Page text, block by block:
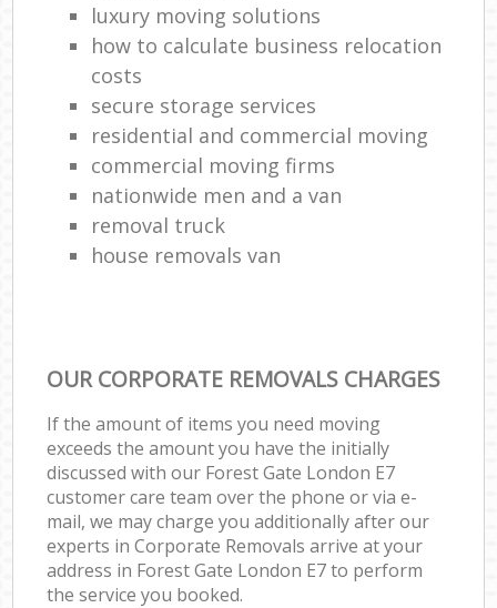
luxury moving solutions
how to calculate business relocation
costs
secure storage services
residential and commercial moving
commercial moving firms
nationwide men and a van
removal truck
house removals van
OUR CORPORATE REMOVALS CHARGES
If the amount of items you need moving
exceeds the amount you have the initially
discussed with our Forest Gate London E7
customer care team over the phone or via e-
mail, we may charge you additionally after our
experts in Corporate Removals arrive at your
address in Forest Gate London E7 to perform
the service you booked.